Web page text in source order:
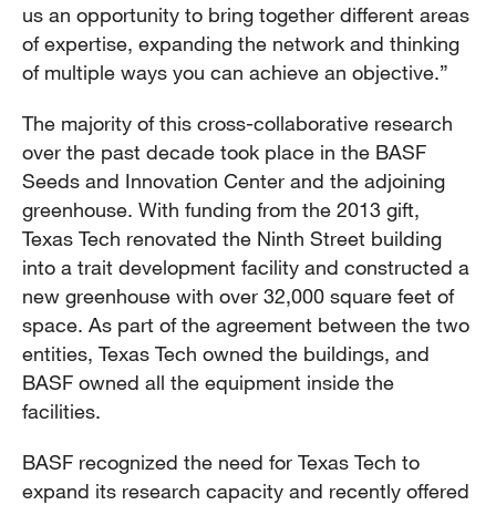
us an opportunity to bring together different areas
of expertise, expanding the network and thinking
of multiple ways you can achieve an objective.”
The majority of this cross-collaborative research
over the past decade took place in the BASF
Seeds and Innovation Center and the adjoining
greenhouse. With funding from the 2013 gift,
Texas Tech renovated the Ninth Street building
into a trait development facility and constructed a
new greenhouse with over 32,000 square feet of
space. As part of the agreement between the two
entities, Texas Tech owned the buildings, and
BASF owned all the equipment inside the
facilities.
BASF recognized the need for Texas Tech to
expand its research capacity and recently offered